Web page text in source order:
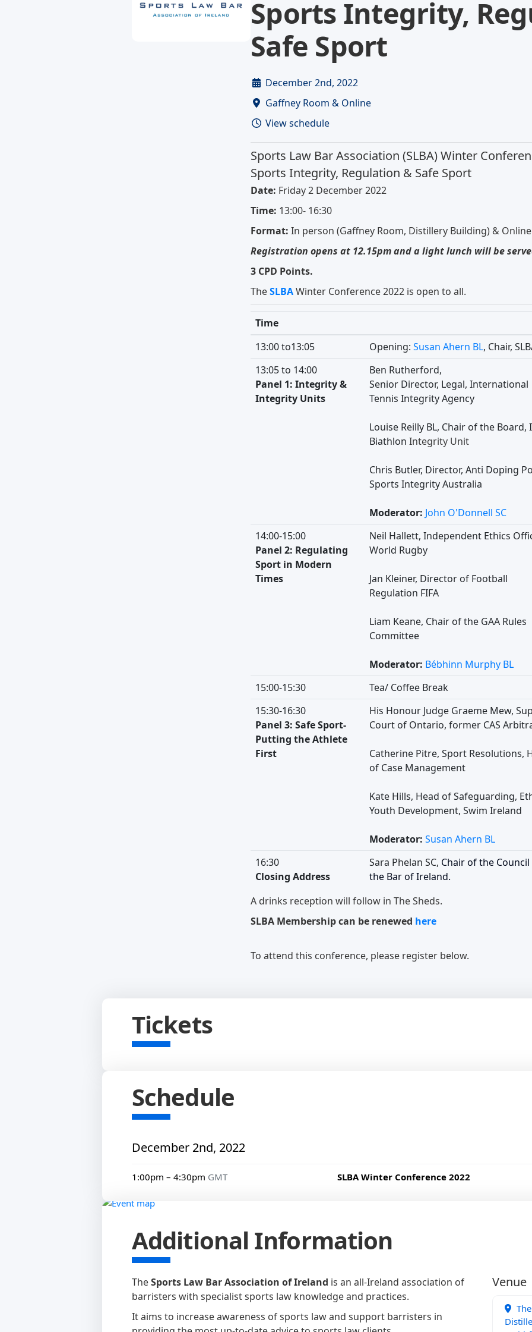
Sports Integrity,
Safe Sport
December 2nd, 2022
Gaffney Room & Online
View schedule
Sports Law Bar Association (SLBA) Winter
Sports Integrity, Regulation & Safe Sport
Date: Friday 2 December 2022
Time: 13:00- 16:30
Format: In person (Gaffney Room, Distillery Building) & Online
Registration opens at 12.15pm and a light lunch will be
3 CPD Points.
TheSLBAWinter Conference 2022 is open to all.
Time
13:00 to13:05
Opening: Susan Ahern BL, Chair,
13:05 to 14:00
Panel 1: Integrity &
Integrity Units
Ben Rutherford,
Senior Director, Legal, International
Tennis Integrity Agency
Louise Reilly BL, Chair of the Board,
Biathlon Integrity Unit
Chris Butler, Director, Anti Doping
Sports Integrity Australia
Moderator: John O'Donnell SC
14:00-15:00
Panel 2: Regulating
Sport in Modern
Times
Neil Hallett, Independent Ethics
World Rugby
Jan Kleiner, Director of Football
Regulation FIFA
Liam Keane, Chair of the GAA Rules
Committee
Moderator: Bébhinn Murphy BL
15:00-15:30
Tea/ Coffee Break
15:30-16:30
Panel 3: Safe Sport-
Putting the Athlete
First
His Honour Judge Graeme Mew,
Court of Ontario, former CAS
Catherine Pitre, Sport Resolutions,
of Case Management
Kate Hills, Head of Safeguarding,
Youth Development, Swim Ireland
Moderator: Susan Ahern BL
16:30
Closing Address
Sara Phelan SC, Chair of the
the Bar of Ireland.
A drinks reception will follow in The Sheds.
SLBA Membership can be renewed here
To attend this conference, please register below.
Tickets
Schedule
December 2nd, 2022
1:00pm – 4:30pm GMT SLBA Winter Conference 2022
Additional Information
TheSports Law Bar Association of Ireland is an all-Ireland association of
barristers with specialist sports law knowledge and practices.
It aims to increase awareness of sports law and support barristers in
Venue